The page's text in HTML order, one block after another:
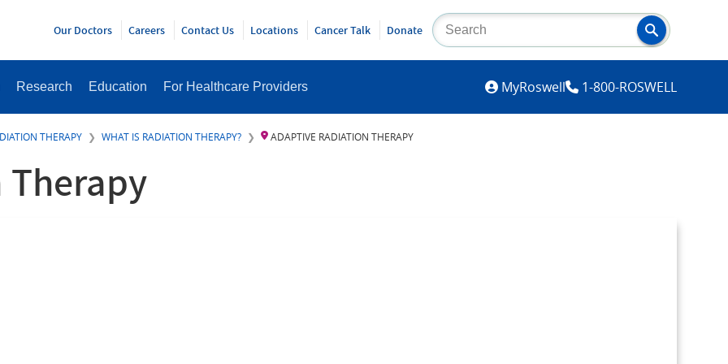
Research Education For Healthcare Providers
Our Doctors Careers Contact Us Locations Cancer Talk Donate
MyRoswell 1-800-ROSWELL
THERAPY WHAT IS RADIATION THERAPY? ADAPTIVE RADIATION THERAPY